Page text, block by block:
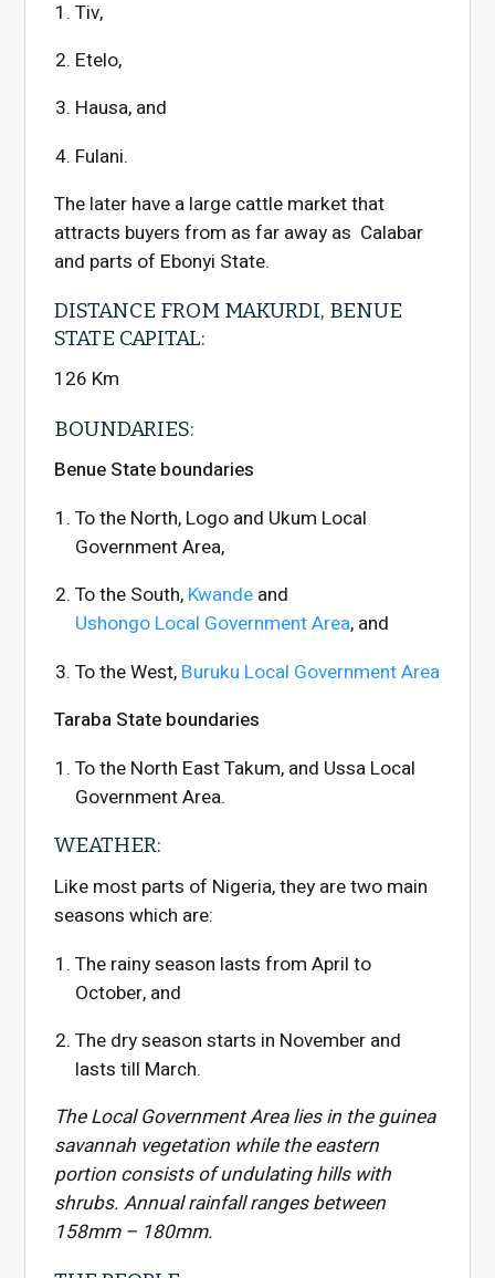
Tiv,
Etelo,
Hausa, and
Fulani.
The later have a large cattle market that
attracts buyers from as far away as Calabar
and parts of Ebonyi State.
DISTANCE FROM MAKURDI, BENUE
STATE CAPITAL:
126 Km
BOUNDARIES:
Benue State boundaries
To the North, Logo and Ukum Local
Government Area,
To the South, Kwande and
Ushongo Local Government Area, and
To the West, Buruku Local Government Area
Taraba State boundaries
To the North East Takum, and Ussa Local
Government Area.
WEATHER:
Like most parts of Nigeria, they are two main
seasons which are:
The rainy season lasts from April to
October, and
The dry season starts in November and
lasts till March.
The Local Government Area lies in the guinea
savannah vegetation while the eastern
portion consists of undulating hills with
shrubs. Annual rainfall ranges between
158mm – 180mm.